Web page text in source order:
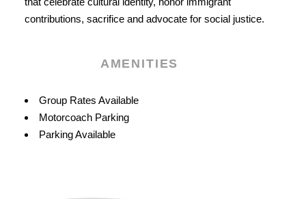
contributions, sacrifice and advocate for social justice.
AMENITIES
Amenities
Group Rates Available
Motorcoach Parking
Parking Available